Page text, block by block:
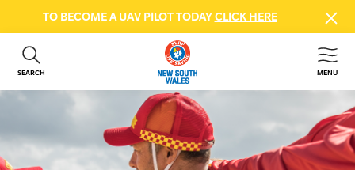
TO BECOME A UAV PILOT TODAYCLICK HERE
SEARCH MENU
ABOUT US
BEACH SAFETY